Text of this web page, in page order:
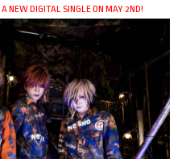
NEW DIGITAL SINGLE ON MAY 2ND!